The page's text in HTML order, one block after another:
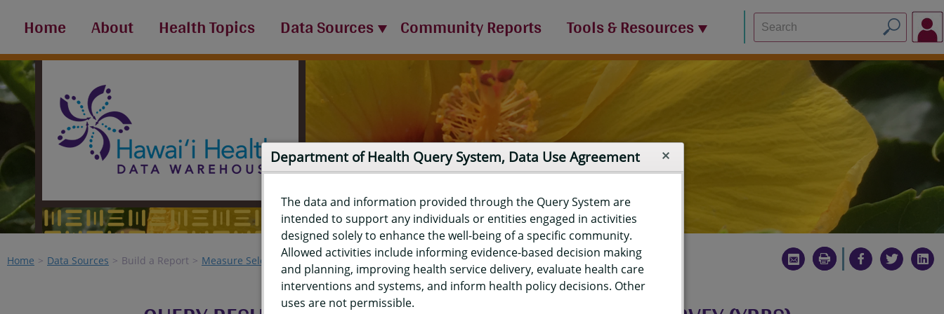
Home About Health Topics Data Sources Community Reports Tools & Resources
Home Data Sources Build a Report Measure Selection Report
Department of Health Query System, Data Use Agreement
The data and information provided through the Query System are
intended to support any individuals or entities engaged in activities
designed solely to enhance the well-being of a specific community.
Allowed activities include informing evidence-based decision making
and planning, improving health service delivery, evaluate health care
interventions and systems, and inform health policy decisions. Other
uses are not permissible.